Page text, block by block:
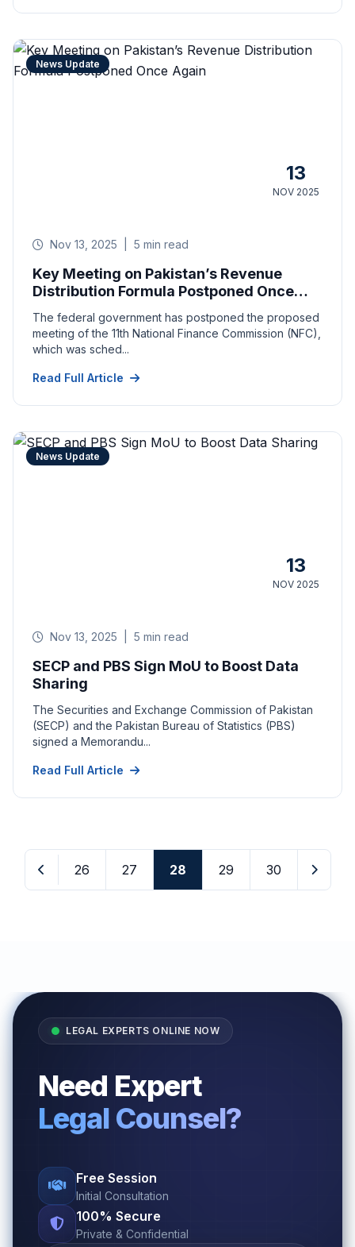
News Update
13
NOV 2025
Nov 13, 2025 5 min read
Key Meeting on Pakistan’s Revenue
Distribution Formula Postponed Once
The federal government has postponed the proposed
meeting of the 11th National Finance Commission (NFC),
which was sched...
Read Full Article
News Update
13
NOV 2025
Nov 13, 2025 5 min read
SECP and PBS Sign MoU to Boost Data
Sharing
The Securities and Exchange Commission of Pakistan
(SECP) and the Pakistan Bureau of Statistics (PBS)
signed a Memorandu...
Read Full Article
26 27 28 29 30
LEGAL EXPERTS ONLINE NOW
Need Expert
Legal Counsel?
Free Session
Initial Consultation
100% Secure
Private & Confidential